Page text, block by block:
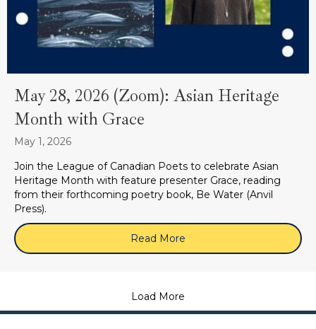
May 28, 2026 (Zoom): Asian Heritage
Month with Grace
May 1, 2026
Join the League of Canadian Poets to celebrate Asian
Heritage Month with feature presenter Grace, reading
from their forthcoming poetry book, Be Water (Anvil
Press).
Read More about May 28, 2026
Load More